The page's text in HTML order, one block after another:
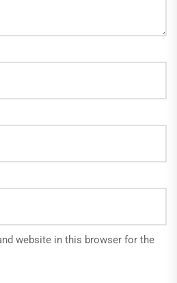
website in this browser for the